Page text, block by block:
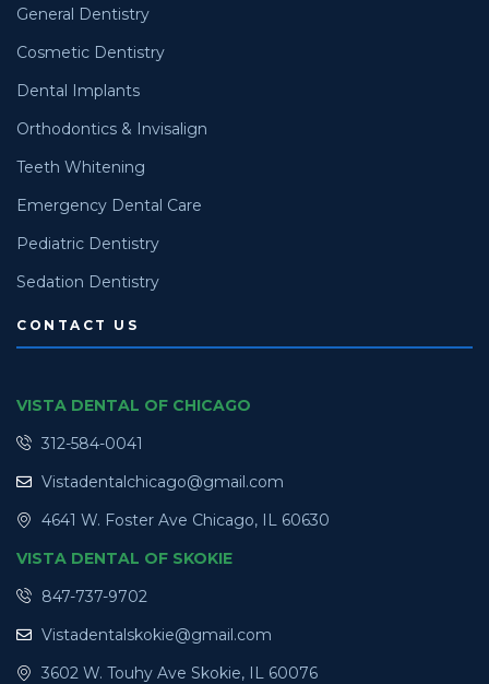
General Dentistry
Cosmetic Dentistry
Dental Implants
Orthodontics & Invisalign
Teeth Whitening
Emergency Dental Care
Pediatric Dentistry
Sedation Dentistry
CONTACT US
VISTA DENTAL OF CHICAGO
312-584-0041
Vistadentalchicago@gmail.com
4641 W. Foster Ave Chicago, IL 60630
VISTA DENTAL OF SKOKIE
847-737-9702
Vistadentalskokie@gmail.com
3602 W. Touhy Ave Skokie, IL 60076